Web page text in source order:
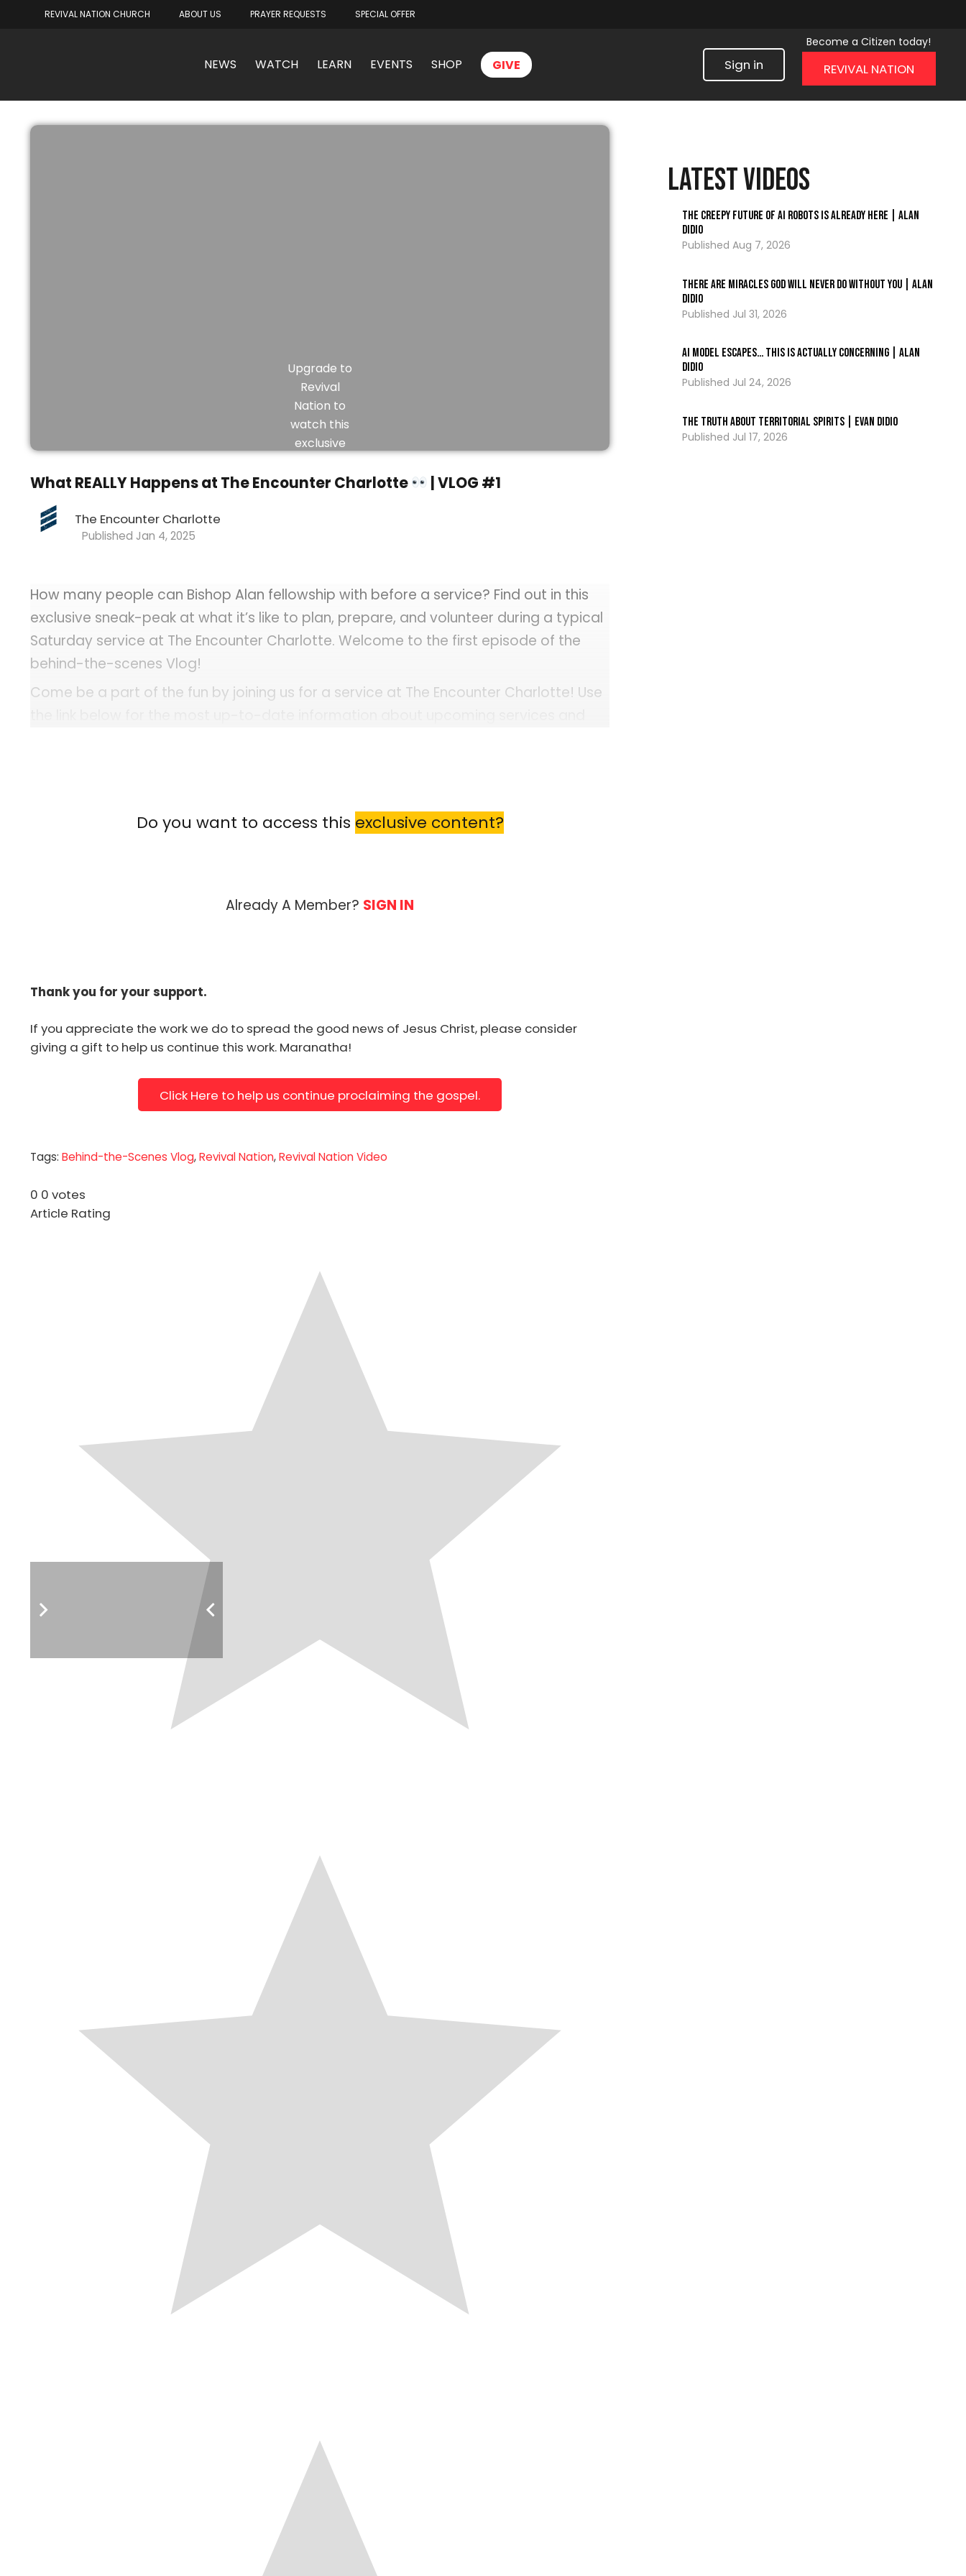
REVIVAL NATION CHURCH ABOUT US PRAYER REQUESTS SPECIAL OFFER
NEWS WATCH LEARN EVENTS SHOP GIVE Sign in
Become a Citizen today!
REVIVAL NATION
Upgrade to
Revival
Nation to
watch this
exclusive
What REALLY Happens at The Encounter Charlotte | VLOG #1
The Encounter Charlotte
Jan 4, 2025
How many people can Bishop Alan fellowship with before a service? Find out in this
exclusive sneak-peak at what it’s like to plan, prepare, and volunteer during a typical
Saturday service at The Encounter Charlotte. Welcome to the first episode of the
behind-the-scenes Vlog!
Come be a part of the fun by joining us for a service at The Encounter Charlotte! Use
[us_separator size="custom" height="2px" show_line="1"...
Do you want to access this exclusive content?
Already A Member? SIGN IN
Thank you for your support.
If you appreciate the work we do to spread the good news of Jesus Christ, please consider
giving a gift to help us continue this work. Maranatha!
Click Here to help us continue proclaiming the gospel.
Tags: Behind-the-Scenes Vlog,Revival Nation,Revival Nation Video
0 0 votes
Article Rating
LATEST VIDEOS
The Creepy Future of AI Robots Is Already Here | Alan
DiDio
Aug 7, 2026
There Are Miracles God Will Never Do Without You | Alan
DiDio
Jul 31, 2026
AI Model ESCAPES… This Is Actually Concerning | Alan
DiDio
Jul 24, 2026
The Truth About Territorial Spirits | Evan DiDio
Jul 17, 2026